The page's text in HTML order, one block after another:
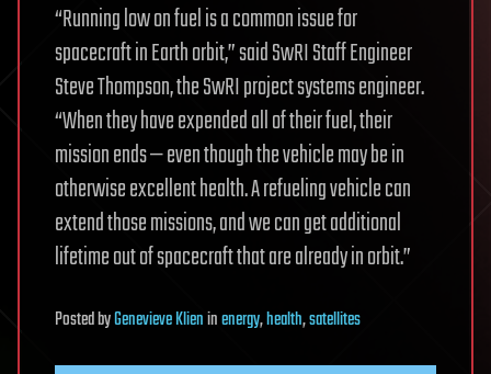
“Running low on fuel is a common issue for
spacecraft in Earth orbit,” said SwRI Staff Engineer
Steve Thompson, the SwRI project systems engineer.
“When they have expended all of their fuel, their
mission ends — even though the vehicle may be in
otherwise excellent health. A refueling vehicle can
extend those missions, and we can get additional
lifetime out of spacecraft that are already in orbit.”
PostedbyGenevieve Klieninenergy,health,satellites